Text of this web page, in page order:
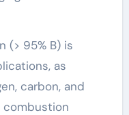
(> 95% B) is
as
carbon, and
combustion